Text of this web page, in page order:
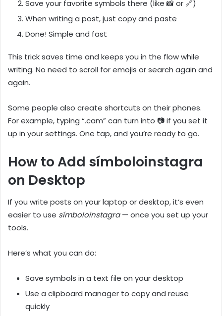
Save your favorite symbols there (like 📸 or 🔗)
When writing a post, just copy and paste
Done! Simple and fast
This trick saves time and keeps you in the flow while
writing. No need to scroll for emojis or search again and
again.
Some people also create shortcuts on their phones.
For example, typing “.cam” can turn into 📷 if you set it
up in your settings. One tap, and you’re ready to go.
How to Add símboloinstagra
on Desktop
If you write posts on your laptop or desktop, it’s even
easier to use símboloinstagra— once you set up your
tools.
Here’s what you can do:
Save symbols in a text file on your desktop
Use a clipboard manager to copy and reuse
quickly